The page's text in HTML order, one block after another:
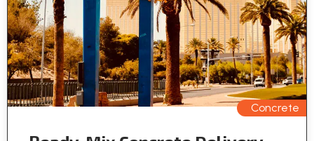
Concrete